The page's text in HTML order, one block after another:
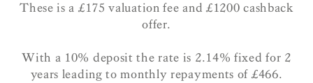
These is a £175 valuation fee and £1200 cashback
offer.
With a 10% deposit the rate is 2.14% fixed for 2
years leading to monthly repayments of £466.